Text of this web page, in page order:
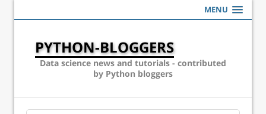
MENU
PYTHON-BLOGGERS
Data science news and tutorials - contributed
by Python bloggers